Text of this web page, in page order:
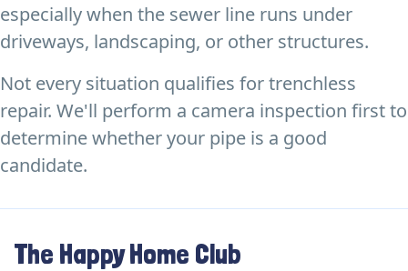
especially when the sewer line runs under
driveways, landscaping, or other structures.
Not every situation qualifies for trenchless
repair. We'll perform a camera inspection first to
determine whether your pipe is a good
candidate.
The Happy Home Club